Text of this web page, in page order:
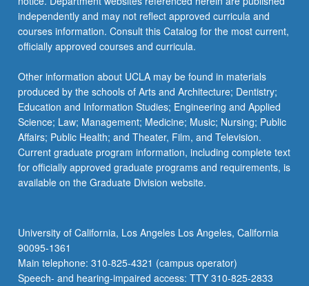
independently and may not reflect approved curricula and
courses information. Consult this Catalog for the most current,
officially approved courses and curricula.
Other information about UCLA may be found in materials
produced by the schools of Arts and Architecture; Dentistry;
Education and Information Studies; Engineering and Applied
Science; Law; Management; Medicine; Music; Nursing; Public
Affairs; Public Health; and Theater, Film, and Television.
Current graduate program information, including complete text
for officially approved graduate programs and requirements, is
available on the Graduate Division website.
University of California, Los Angeles Los Angeles, California
90095-1361
Main telephone: 310-825-4321 (campus operator)
Speech- and hearing-impaired access: TTY 310-825-2833